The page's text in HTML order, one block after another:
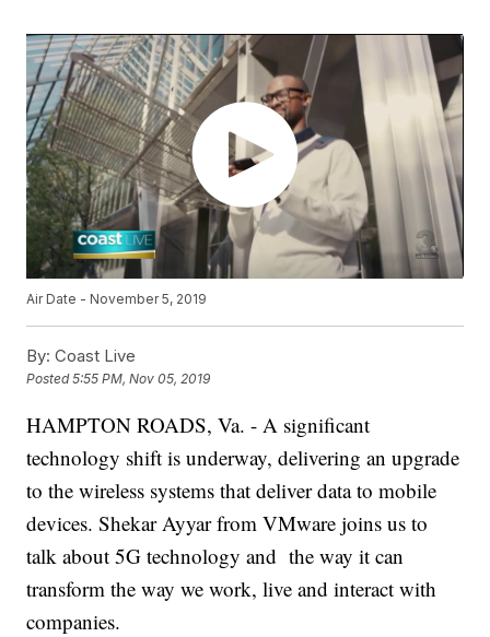
Air Date - November 5, 2019
By: Coast Live
Posted5:55 PM, Nov 05, 2019
HAMPTON ROADS, Va. - A significant
technology shift is underway, delivering an upgrade
to the wireless systems that deliver data to mobile
devices. Shekar Ayyar from VMware joins us to
talk about 5G technology and the way it can
transform the way we work, live and interact with
companies.